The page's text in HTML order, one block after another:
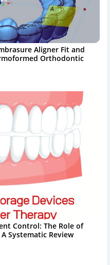
Aligner Fit and
Orthodontic
Control: The Role of
Systematic Review